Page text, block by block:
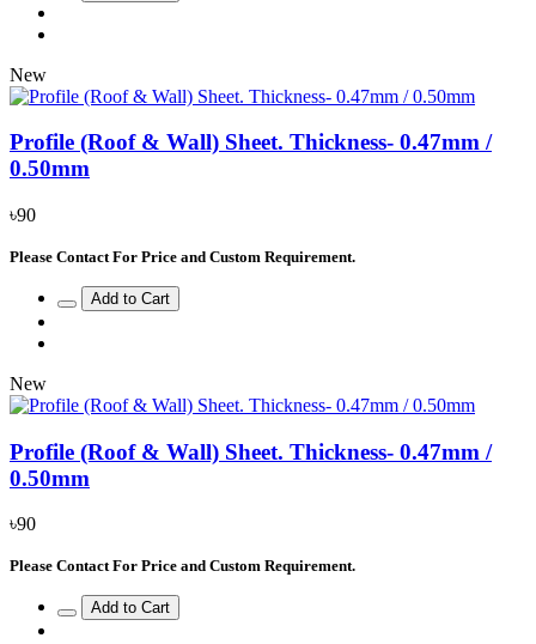
New
Profile (Roof & Wall) Sheet. Thickness- 0.47mm /
0.50mm
৳90
Please Contact For Price and Custom Requirement.
Add to Cart
New
Profile (Roof & Wall) Sheet. Thickness- 0.47mm /
0.50mm
৳90
Please Contact For Price and Custom Requirement.
Add to Cart